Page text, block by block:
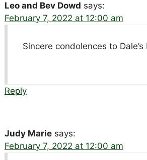
Leo and Bev Dowd says:
February 7, 2022 at 12:00 am
Sincere condolences to Dale’s
Reply
Judy Marie says:
February 7, 2022 at 12:00 am